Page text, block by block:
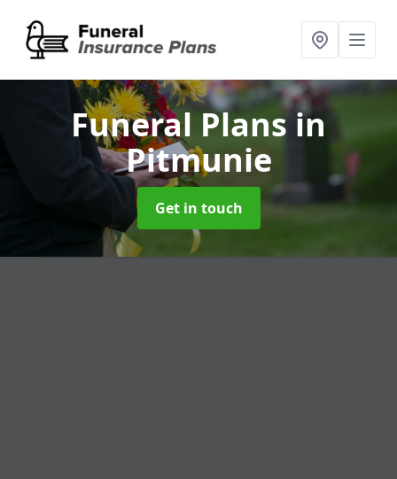
Funeral Plansin
Pitmunie
Get in touch